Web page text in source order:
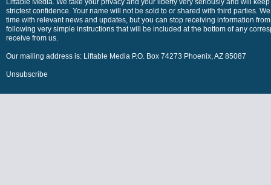
Liftable Media. We take your privacy and your liberty very seriously and will
strictest confidence. Your name will not be sold to or shared with third parties.
time with relevant news and updates, but you can stop receiving information
following very simple instructions that will be included at the bottom of any
receive from us.
Our mailing address is: Liftable Media P.O. Box 74273 Phoenix, AZ 85087
Unsubscribe